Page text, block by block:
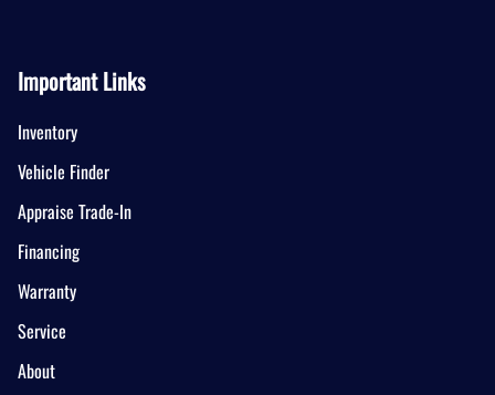
Important Links
Inventory
Vehicle Finder
Appraise Trade-In
Financing
Warranty
Service
About